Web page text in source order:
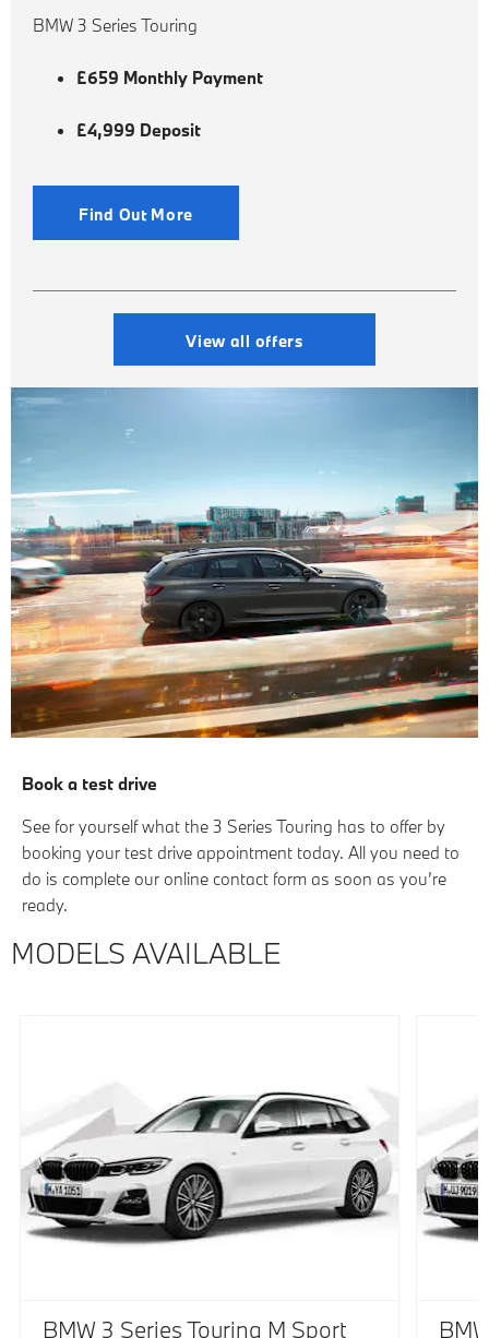
BMW 3 Series Touring
£659 Monthly Payment
£4,999 Deposit
Find Out More
View all offers
Book a test drive
See for yourself what the 3 Series Touring has to offer by
booking your test drive appointment today. All you need to
do is complete our online contact form as soon as you’re
ready.
MODELS AVAILABLE
BMW 3 Series Touring M Sport